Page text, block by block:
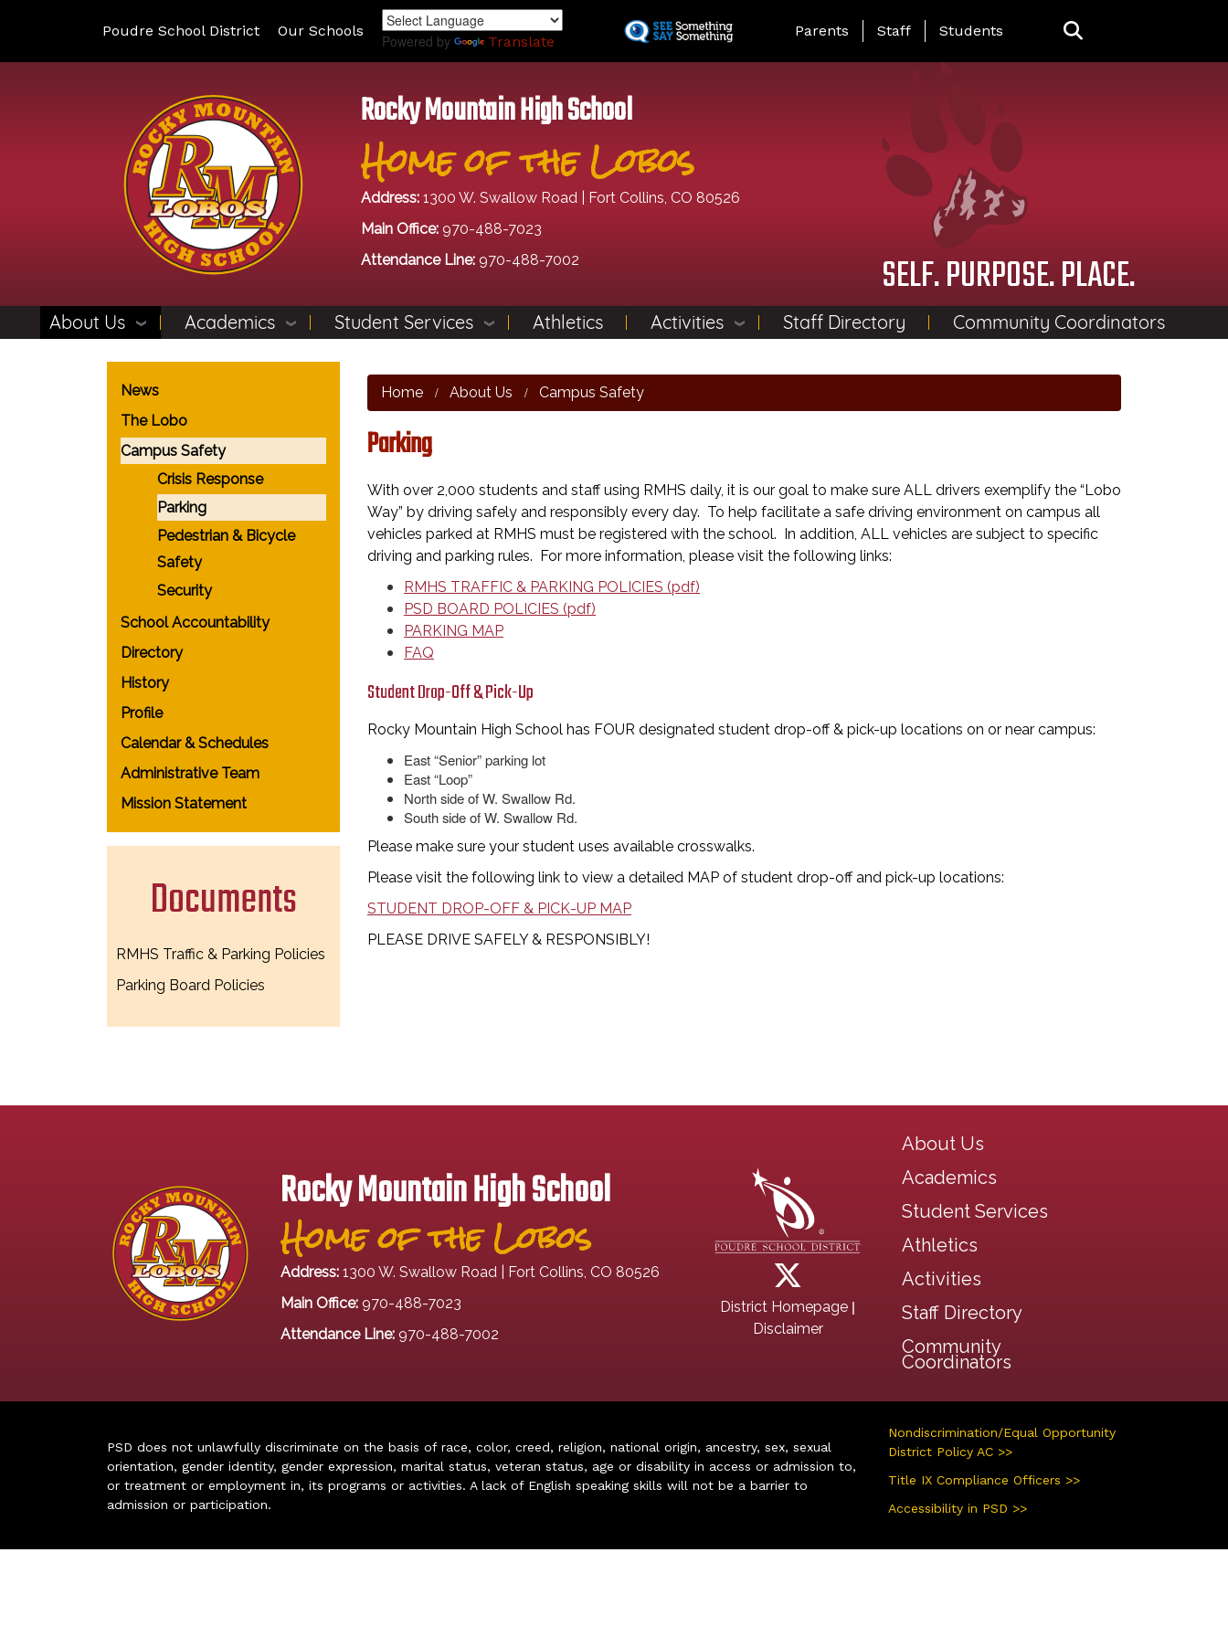
Poudre School District Our Schools
Powered by Translate
Landing Page Menu
Parents Staff Students
Rocky Mountain High School
Home of the Lobos
Address: 1300 W. Swallow Road | Fort Collins, CO 80526
Main Office: 970-488-7023
Attendance Line: 970-488-7002 SELF. PURPOSE. PLACE.
About Us Academics Student Services Athletics Activities Staff Directory Community Coordinators
Home About Us Campus Safety
Parking
With over 2,000 students and staff using RMHS daily, it is our goal to make sure ALL drivers exemplify the “Lobo
Way” by driving safely and responsibly every day. To help facilitate a safe driving environment on campus all
vehicles parked at RMHS must be registered with the school. In addition, ALL vehicles are subject to specific
driving and parking rules. For more information, please visit the following links:
RMHS TRAFFIC & PARKING POLICIES (pdf)
PSD BOARD POLICIES (pdf)
PARKING MAP
FAQ
Student Drop-Off & Pick-Up
Rocky Mountain High School has FOUR designated student drop-off & pick-up locations on or near campus:
East “Senior” parking lot
East “Loop”
North side of W. Swallow Rd.
South side of W. Swallow Rd.
Please make sure your student uses available crosswalks.
Please visit the following link to view a detailed MAP of student drop-off and pick-up locations:
STUDENT DROP-OFF & PICK-UP MAP
PLEASE DRIVE SAFELY & RESPONSIBLY!
Main navigation
News
The Lobo
Campus Safety
Crisis Response
Parking
Pedestrian & Bicycle
Safety
Security
School Accountability
Directory
History
Profile
Calendar & Schedules
Administrative Team
Mission Statement
Documents
RMHS Traffic & Parking Policies
Parking Board Policies
Rocky Mountain High School
Home of the Lobos
Address: 1300 W. Swallow Road | Fort Collins, CO 80526
Main Office: 970-488-7023
Attendance Line: 970-488-7002
District Homepage |
Disclaimer
Main navigation
About Us
Academics
Student Services
Athletics
Activities
Staff Directory
Community
Coordinators
PSD does not unlawfully discriminate on the basis of race, color, creed, religion, national origin, ancestry, sex, sexual
orientation, gender identity, gender expression, marital status, veteran status, age or disability in access or admission to,
or treatment or employment in, its programs or activities. A lack of English speaking skills will not be a barrier to
admission or participation.
Nondiscrimination/Equal Opportunity
District Policy AC >>
Title IX Compliance Officers >>
Accessibility in PSD >>